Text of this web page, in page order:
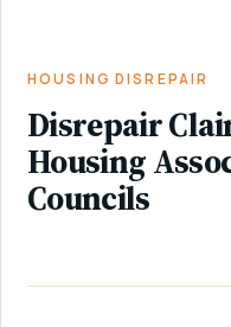
HOUSING DISREPAIR
Disrepair
Housing
Councils